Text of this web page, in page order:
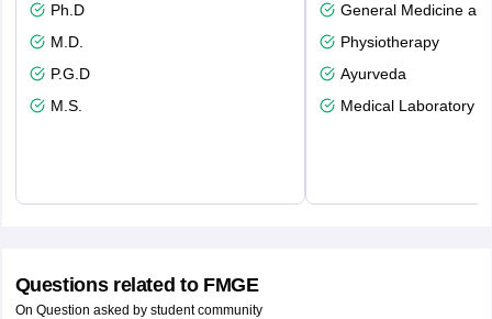
Ph.D
M.D.
P.G.D
M.S.
General Medicine
Physiotherapy
Ayurveda
Medical Laboratory
Questions related to FMGE
On Question asked by student community